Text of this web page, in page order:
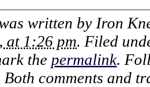
written by Iron
at 1:26 pm. Filed
the permalink.
Both comments and